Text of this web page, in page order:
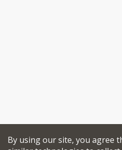
By using our site, you agree